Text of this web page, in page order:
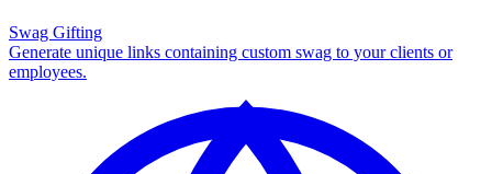
Swag Gifting
Generate unique links containing custom swag to your clients or
employees.